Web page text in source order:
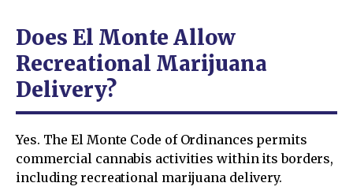
Does El Monte Allow
Recreational Marijuana
Delivery?
Yes. The El Monte Code of Ordinances permits
commercial cannabis activities within its borders,
including recreational marijuana delivery.